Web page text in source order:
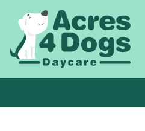
content